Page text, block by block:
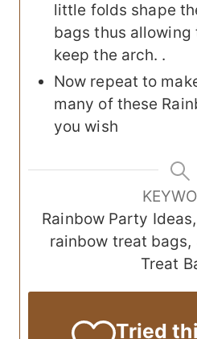
little folds shape
bags thus allowing
keep the arch. .
Now repeat to
many of these
you wish
Rainbow Party
rainbow treat bags,
Treat
Tried